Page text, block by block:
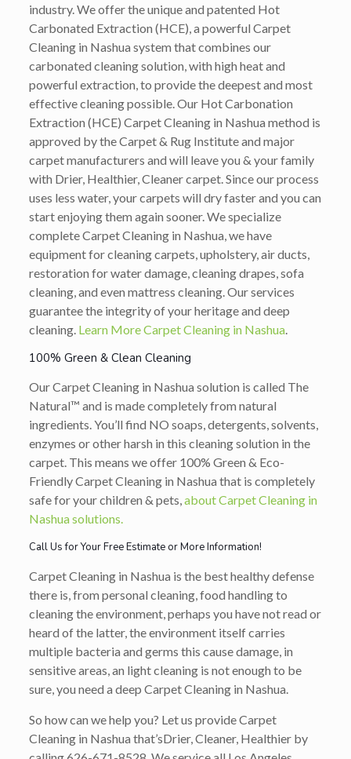
industry. We offer the unique and patented Hot
Carbonated Extraction (HCE), a powerful Carpet
Cleaning in Nashua system that combines our
carbonated cleaning solution, with high heat and
powerful extraction, to provide the deepest and most
effective cleaning possible. Our Hot Carbonation
Extraction (HCE) Carpet Cleaning in Nashua method is
approved by the Carpet & Rug Institute and major
carpet manufacturers and will leave you & your family
with Drier, Healthier, Cleaner carpet. Since our process
uses less water, your carpets will dry faster and you can
start enjoying them again sooner. We specialize
complete Carpet Cleaning in Nashua, we have
equipment for cleaning carpets, upholstery, air ducts,
restoration for water damage, cleaning drapes, sofa
cleaning, and even mattress cleaning. Our services
guarantee the integrity of your heritage and deep
cleaning. Learn More Carpet Cleaning in Nashua.
100% Green & Clean Cleaning
Our Carpet Cleaning in Nashua solution is called The
Natural™ and is made completely from natural
ingredients. You’ll find NO soaps, detergents, solvents,
enzymes or other harsh in this cleaning solution in the
carpet. This means we offer 100% Green & Eco-
Friendly Carpet Cleaning in Nashua that is completely
safe for your children & pets,about Carpet Cleaning in
Nashua solutions.
Call Us for Your Free Estimate or More Information!
Carpet Cleaning in Nashua is the best healthy defense
there is, from personal cleaning, food handling to
cleaning the environment, perhaps you have not read or
heard of the latter, the environment itself carries
multiple bacteria and germs this cause damage, in
sensitive areas, an light cleaning is not enough to be
sure, you need a deep Carpet Cleaning in Nashua.
So how can we help you? Let us provide Carpet
Cleaning in Nashua that’sDrier, Cleaner, Healthierby